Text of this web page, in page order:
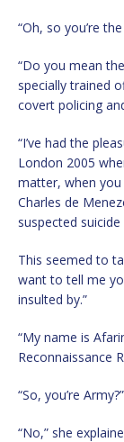
“Oh, so you’re
“Do you mean
specially trained
covert policing
“I’ve had the
London 2005
matter, when you
Charles de
suspected suicide
This seemed to
want to tell me
insulted by.”
“My name is
Reconnaissance
“So, you’re Army?”
“No,” she